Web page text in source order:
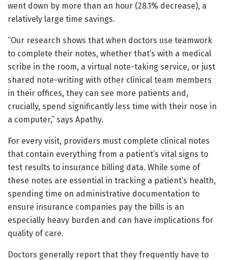
went down by more than an hour (28.1% decrease), a
relatively large time savings.
“Our research shows that when doctors use teamwork
to complete their notes, whether that’s with a medical
scribe in the room, a virtual note-taking service, or just
shared note-writing with other clinical team members
in their offices, they can see more patients and,
crucially, spend significantly less time with their nose in
a computer,” says Apathy.
For every visit, providers must complete clinical notes
that contain everything from a patient’s vital signs to
test results to insurance billing data. While some of
these notes are essential in tracking a patient’s health,
spending time on administrative documentation to
ensure insurance companies pay the bills is an
especially heavy burden and can have implications for
quality of care.
Doctors generally report that they frequently have to